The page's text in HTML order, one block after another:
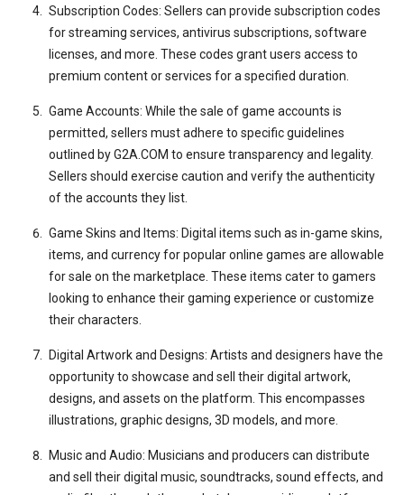
Subscription Codes: Sellers can provide subscription codes
for streaming services, antivirus subscriptions, software
licenses, and more. These codes grant users access to
premium content or services for a specified duration.
Game Accounts: While the sale of game accounts is
permitted, sellers must adhere to specific guidelines
outlined by G2A.COM to ensure transparency and legality.
Sellers should exercise caution and verify the authenticity
of the accounts they list.
Game Skins and Items: Digital items such as in-game skins,
items, and currency for popular online games are allowable
for sale on the marketplace. These items cater to gamers
looking to enhance their gaming experience or customize
their characters.
Digital Artwork and Designs: Artists and designers have the
opportunity to showcase and sell their digital artwork,
designs, and assets on the platform. This encompasses
illustrations, graphic designs, 3D models, and more.
Music and Audio: Musicians and producers can distribute
and sell their digital music, soundtracks, sound effects, and